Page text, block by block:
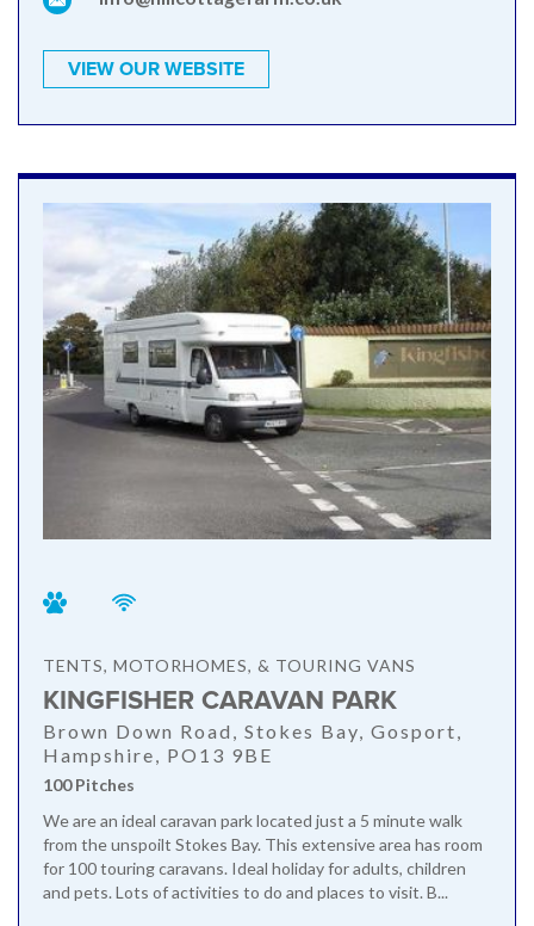
VIEW OUR WEBSITE
TENTS, MOTORHOMES, & TOURING VANS
KINGFISHER CARAVAN PARK
Brown Down Road, Stokes Bay, Gosport,
Hampshire, PO13 9BE
100 Pitches
We are an ideal caravan park located just a 5 minute walk
from the unspoilt Stokes Bay. This extensive area has room
for 100 touring caravans. Ideal holiday for adults, children
and pets. Lots of activities to do and places to visit. B...